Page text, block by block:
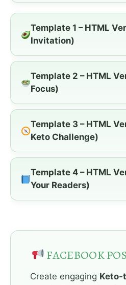
Template 1 – HTML
Invitation)
Template 2 – HTML
Focus)
Template 3 – HTML
Keto Challenge)
Template 4 – HTML
Your Readers)
FACEBOOK
Create engaging Keto-